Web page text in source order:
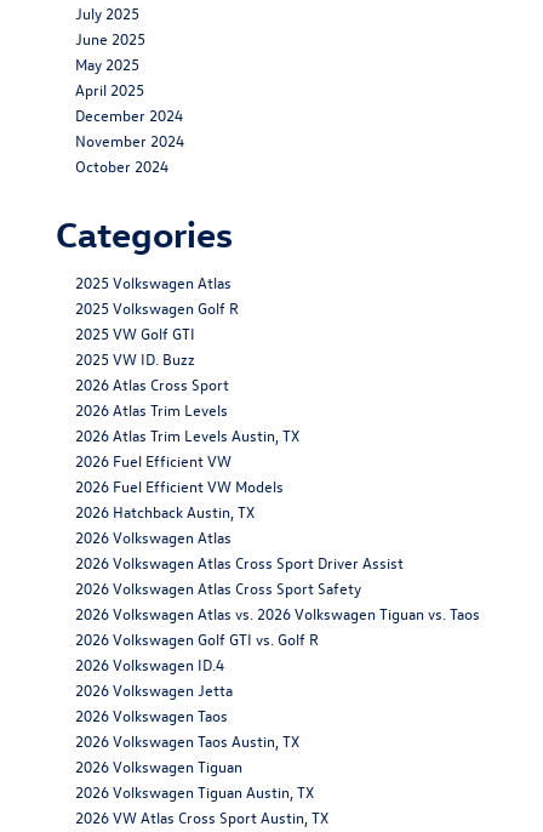
July 2025
June 2025
May 2025
April 2025
December 2024
November 2024
October 2024
Categories
2025 Volkswagen Atlas
2025 Volkswagen Golf R
2025 VW Golf GTI
2025 VW ID. Buzz
2026 Atlas Cross Sport
2026 Atlas Trim Levels
2026 Atlas Trim Levels Austin, TX
2026 Fuel Efficient VW
2026 Fuel Efficient VW Models
2026 Hatchback Austin, TX
2026 Volkswagen Atlas
2026 Volkswagen Atlas Cross Sport Driver Assist
2026 Volkswagen Atlas Cross Sport Safety
2026 Volkswagen Atlas vs. 2026 Volkswagen Tiguan vs. Taos
2026 Volkswagen Golf GTI vs. Golf R
2026 Volkswagen ID.4
2026 Volkswagen Jetta
2026 Volkswagen Taos
2026 Volkswagen Taos Austin, TX
2026 Volkswagen Tiguan
2026 Volkswagen Tiguan Austin, TX
2026 VW Atlas Cross Sport Austin, TX